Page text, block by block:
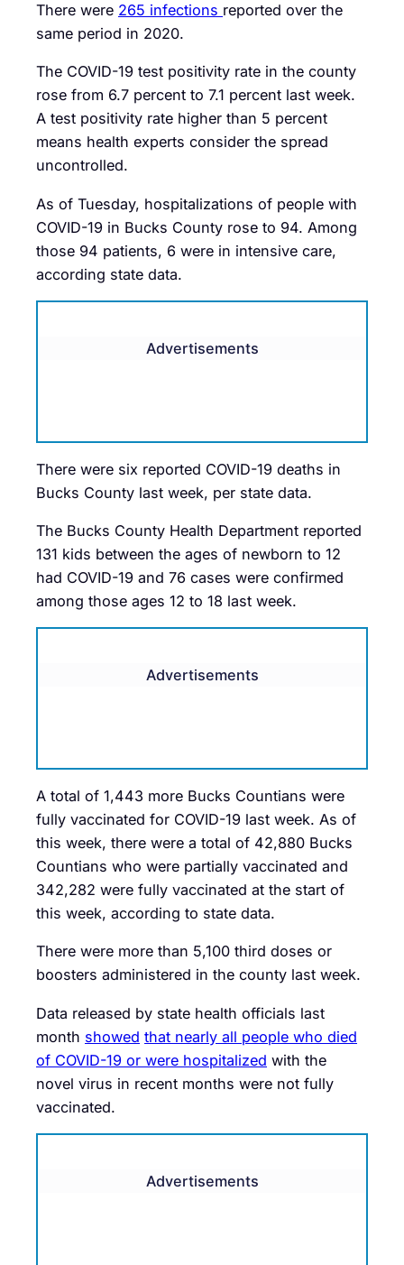
There were 265 infections reported over the
same period in 2020.
The COVID-19 test positivity rate in the county
rose from 6.7 percent to 7.1 percent last week.
A test positivity rate higher than 5 percent
means health experts consider the spread
uncontrolled.
As of Tuesday, hospitalizations of people with
COVID-19 in Bucks County rose to 94. Among
those 94 patients, 6 were in intensive care,
according state data.
Advertisements
There were six reported COVID-19 deaths in
Bucks County last week, per state data.
The Bucks County Health Department reported
131 kids between the ages of newborn to 12
had COVID-19 and 76 cases were confirmed
among those ages 12 to 18 last week.
Advertisements
A total of 1,443 more Bucks Countians were
fully vaccinated for COVID-19 last week. As of
this week, there were a total of 42,880 Bucks
Countians who were partially vaccinated and
342,282 were fully vaccinated at the start of
this week, according to state data.
There were more than 5,100 third doses or
boosters administered in the county last week.
Data released by state health officials last
month showed that nearly all people who died
of COVID-19 or were hospitalized with the
novel virus in recent months were not fully
vaccinated.
Advertisements